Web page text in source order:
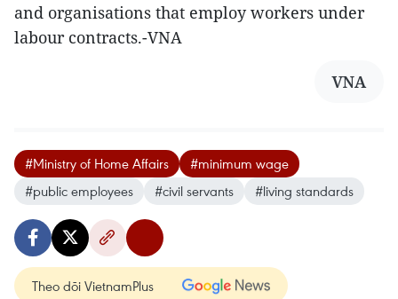
and organisations that employ workers under
labour contracts.-VNA
VNA
#Ministry of Home Affairs
#minimum wage
#public employees
#civil servants #living standards
Theo dõi VietnamPlus